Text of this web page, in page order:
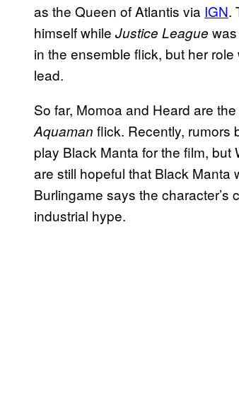
as the Queen of Atlantis via IGN.
himself while Justice League
in the ensemble flick, but her role
lead.
So far, Momoa and Heard are
Aquaman flick. Recently, rumors
play Black Manta for the film, but
are still hopeful that Black Manta
Burlingame says the
industrial hype.